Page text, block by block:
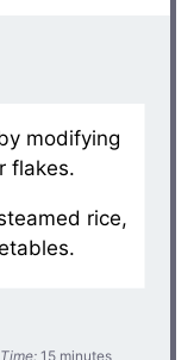
modifying
flakes.
rice,
15 minutes